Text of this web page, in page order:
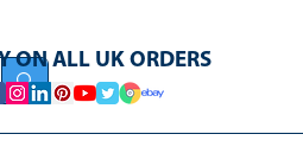
ON ALL UK ORDERS